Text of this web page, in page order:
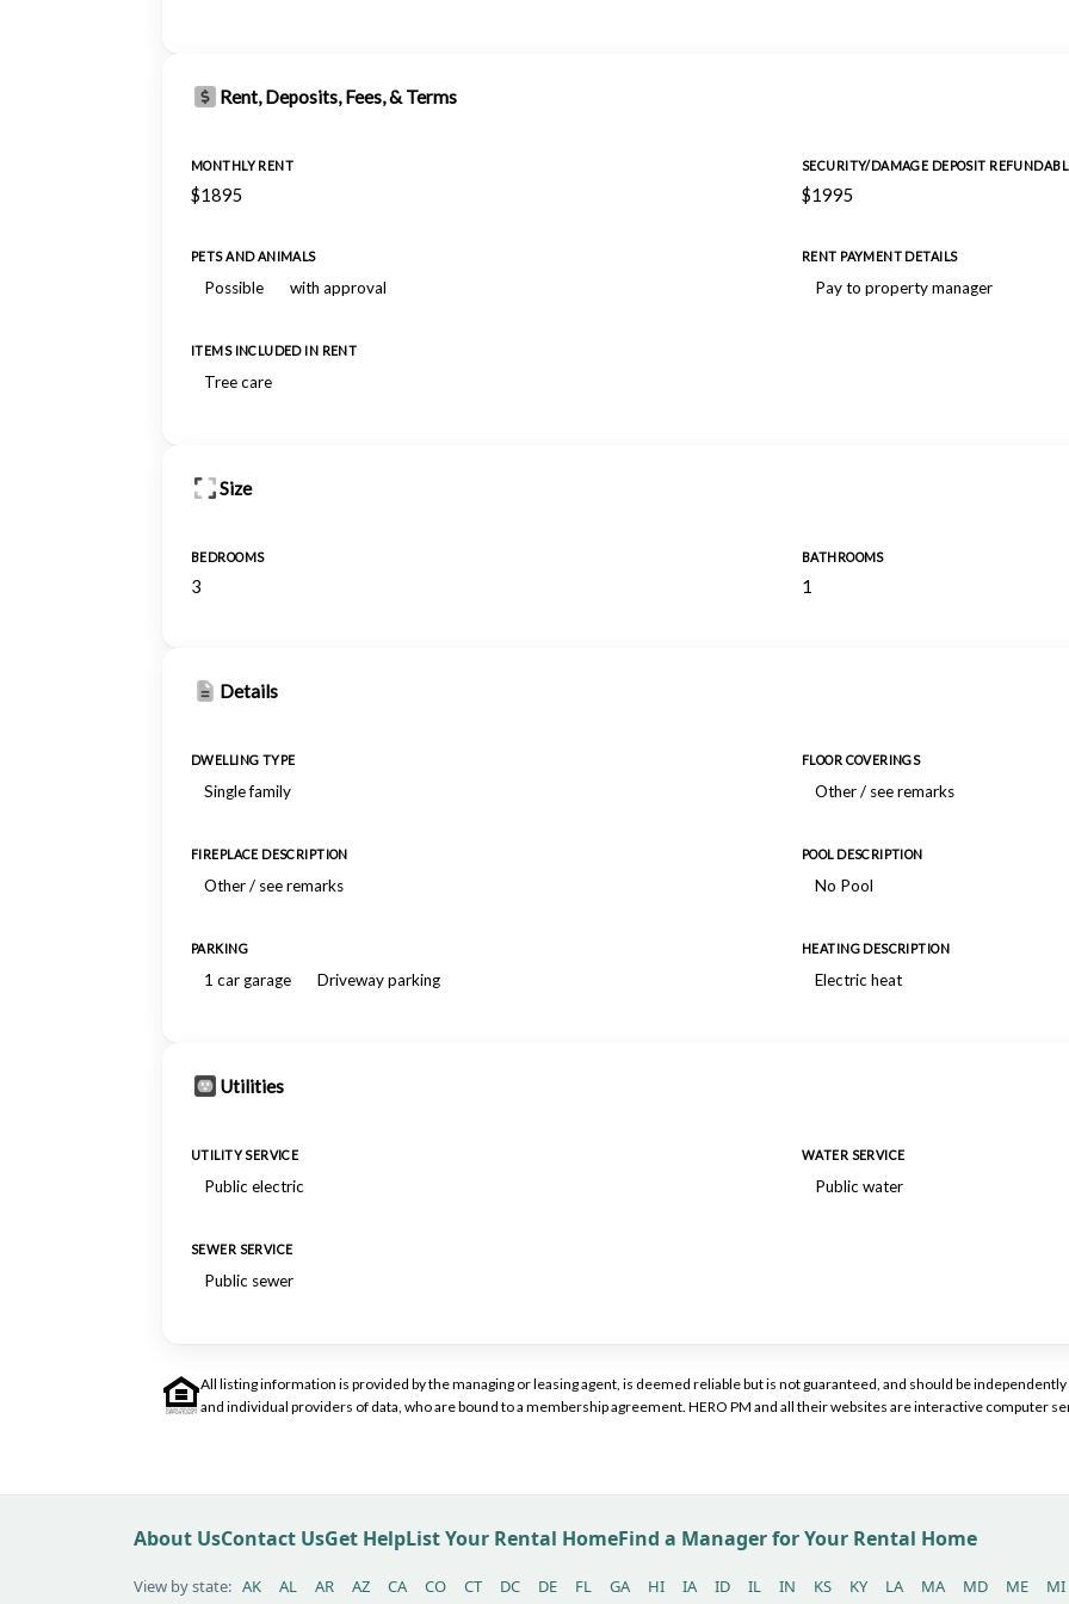
Rent, Deposits, Fees, & Terms
MONTHLY RENT
$1895
SECURITY/DAMAGE DEPOSIT
$1995
PETS AND ANIMALS
Possible with approval
RENT PAYMENT DETAILS
Pay to property manager
ITEMS INCLUDED IN RENT
Tree care
Size
BEDROOMS
3
BATHROOMS
1
Details
DWELLING TYPE
Single family
FLOOR COVERINGS
Other / see remarks
FIREPLACE DESCRIPTION
Other / see remarks
POOL DESCRIPTION
No Pool
PARKING
1 car garage Driveway parking
HEATING DESCRIPTION
Electric heat
Utilities
UTILITY SERVICE
Public electric
WATER SERVICE
Public water
SEWER SERVICE
Public sewer
All listing information is provided by the managing or leasing agent, is deemed reliable but is not guaranteed, and should be
and individual providers of data, who are bound to a membership agreement. HERO PM and all their websites are interactive computer
About UsContact UsGet HelpList Your Rental HomeFind a Manager for Your Rental Home
View by state: AK AL AR AZ CA CO CT DC DE FL GA HI IA ID IL IN KS KY LA MA MD ME MI